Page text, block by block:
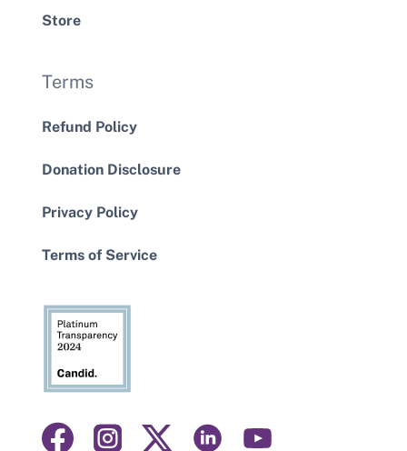
Store
Terms
Refund Policy
Donation Disclosure
Privacy Policy
Terms of Service
Visit
Visit
Visit
Visit
Visit